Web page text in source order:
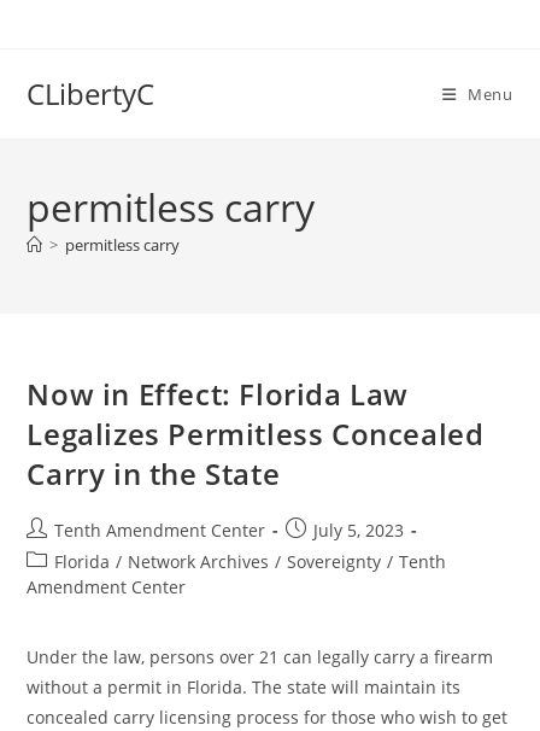
CLibertyC Menu
permitless carry
> permitless carry
Now in Effect: Florida Law
Legalizes Permitless Concealed
Carry in the State
Post
author:
Tenth Amendment Center
Post
published:
July 5, 2023
Post
category:
Florida / Network Archives / Sovereignty / Tenth
Amendment Center
Under the law, persons over 21 can legally carry a firearm
without a permit in Florida. The state will maintain its
concealed carry licensing process for those who wish to get